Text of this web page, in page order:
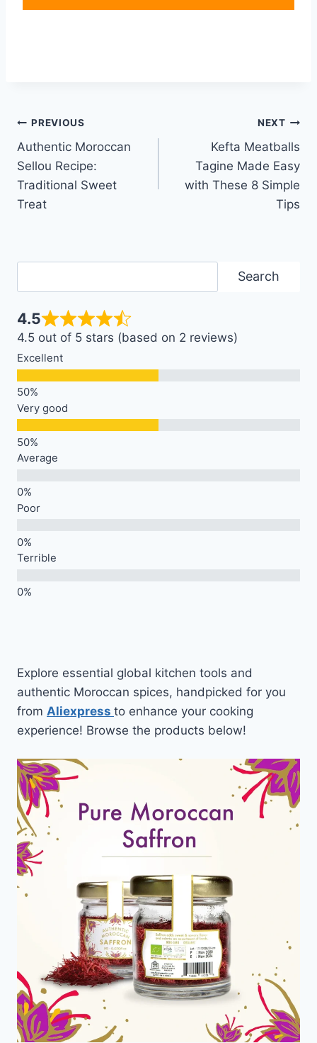
Post
navigation
PREVIOUS
Authentic Moroccan
Sellou Recipe:
Traditional Sweet
Treat
NEXT
Kefta Meatballs
Tagine Made Easy
with These 8 Simple
Tips
Search
4.5
4.5 out of 5 stars (based on 2 reviews)
Excellent
Very good
Average
Poor
Terrible
Explore essential global kitchen tools and
authentic Moroccan spices, handpicked for you
from Aliexpress to enhance your cooking
experience! Browse the products below!